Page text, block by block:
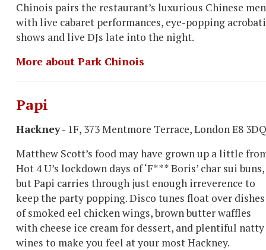
Chinois pairs the restaurant’s luxurious Chinese
with live cabaret performances, eye-popping
shows and live DJs late into the night.
More about Park Chinois
Papi
Hackney- 1F, 373 Mentmore Terrace, London E8 3DQ
Matthew Scott’s food may have grown up a little
Hot 4 U’s lockdown days of ‘F*** Boris’ char sui buns,
but Papi carries through just enough irreverence to
keep the party popping. Disco tunes float over dishes
of smoked eel chicken wings, brown butter waffles
with cheese ice cream for dessert, and plentiful natty
wines to make you feel at your most Hackney.